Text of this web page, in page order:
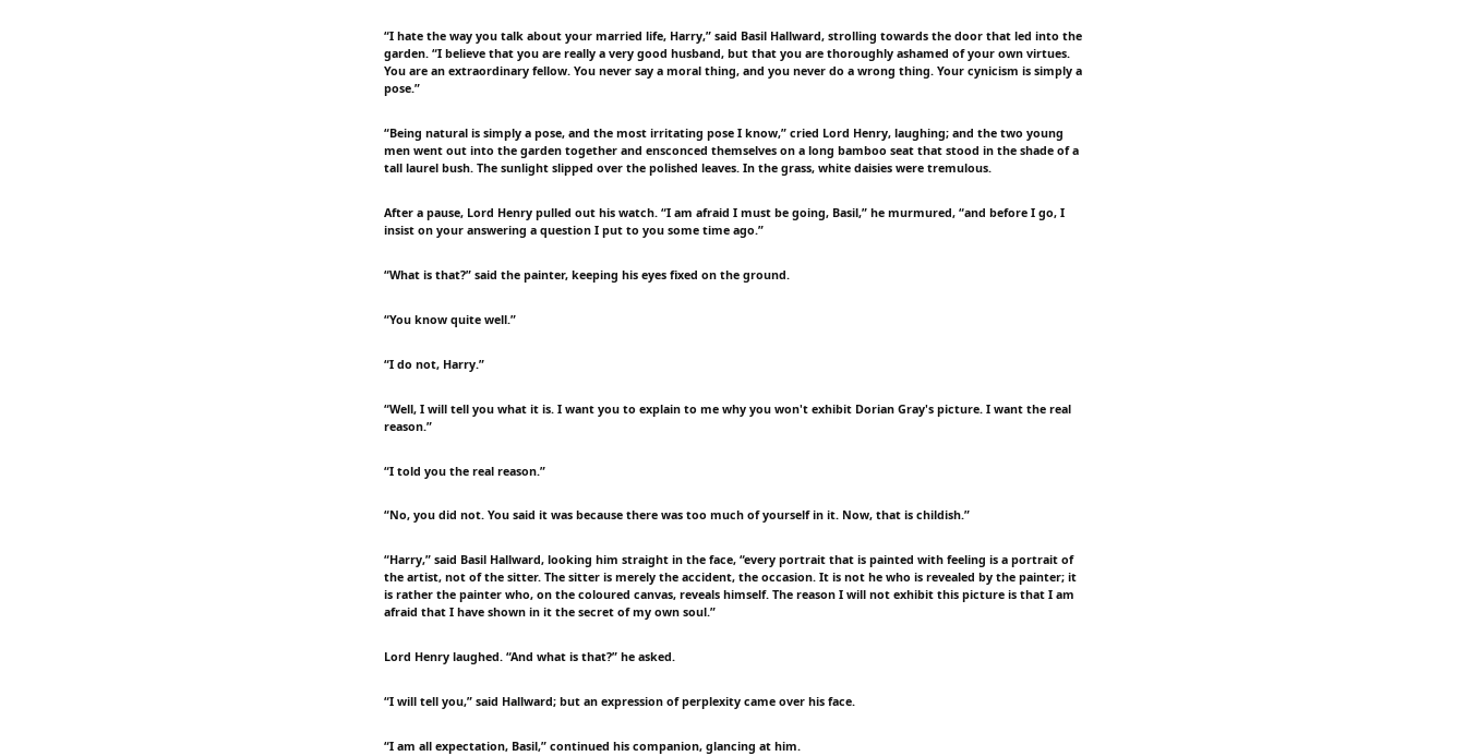
“I hate the way you talk about your married life, Harry,” said Basil Hallward, strolling towards the door that led into the
garden. “I believe that you are really a very good husband, but that you are thoroughly ashamed of your own virtues.
You are an extraordinary fellow. You never say a moral thing, and you never do a wrong thing. Your cynicism is simply a
pose.”
“Being natural is simply a pose, and the most irritating pose I know,” cried Lord Henry, laughing; and the two young
men went out into the garden together and ensconced themselves on a long bamboo seat that stood in the shade of a
tall laurel bush. The sunlight slipped over the polished leaves. In the grass, white daisies were tremulous.
After a pause, Lord Henry pulled out his watch. “I am afraid I must be going, Basil,” he murmured, “and before I go, I
insist on your answering a question I put to you some time ago.”
“What is that?” said the painter, keeping his eyes fixed on the ground.
“You know quite well.”
“I do not, Harry.”
“Well, I will tell you what it is. I want you to explain to me why you won't exhibit Dorian Gray's picture. I want the real
reason.”
“I told you the real reason.”
“No, you did not. You said it was because there was too much of yourself in it. Now, that is childish.”
“Harry,” said Basil Hallward, looking him straight in the face, “every portrait that is painted with feeling is a portrait of
the artist, not of the sitter. The sitter is merely the accident, the occasion. It is not he who is revealed by the painter; it
is rather the painter who, on the coloured canvas, reveals himself. The reason I will not exhibit this picture is that I am
afraid that I have shown in it the secret of my own soul.”
Lord Henry laughed. “And what is that?” he asked.
“I will tell you,” said Hallward; but an expression of perplexity came over his face.
“I am all expectation, Basil,” continued his companion, glancing at him.